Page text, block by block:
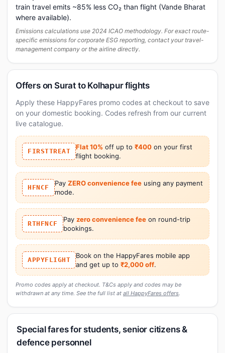
train travel emits ~85% less CO₂ than flight (Vande Bharat
where available).
Emissions calculations use 2024 ICAO methodology. For exact route-
specific emissions for corporate ESG reporting, contact your travel-
management company or the airline directly.
Offers on Surat to Kolhapur flights
Apply these HappyFares promo codes at checkout to save
on your domestic booking. Codes refresh from our current
live catalogue.
FIRSTTREAT
Flat 10% off up to ₹400 on your first
flight booking.
HFNCF
Pay ZERO convenience feeusing any payment
mode.
RTHFNCF
Pay zero convenience feeon round-trip
bookings.
APPYFLIGHT
Book on the HappyFares mobile app
and get up to ₹2,000 off.
Promo codes apply at checkout. T&Cs apply and codes may be
withdrawn at any time. See the full list at all HappyFares offers.
Special fares for students, senior citizens &
defence personnel